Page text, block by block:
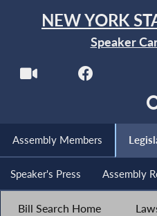
NEW YORK
Speaker
Assembly Members
Speaker's Press Assembly
Bill Search Home